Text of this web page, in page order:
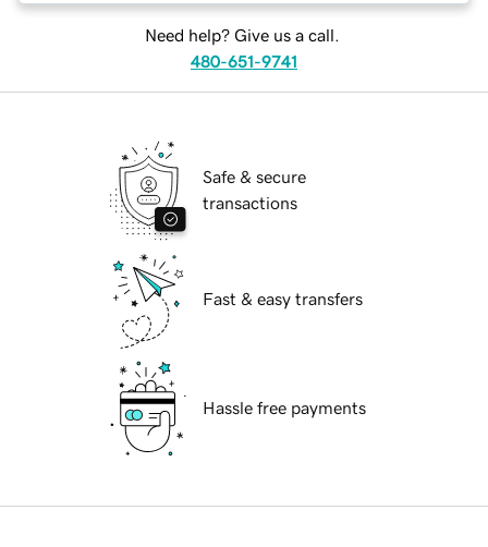
Need help? Give us a call.
480-651-9741
Safe & secure
transactions
Fast & easy transfers
Hassle free payments